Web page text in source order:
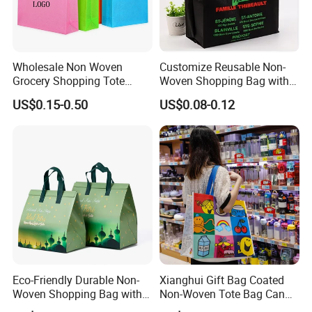
Attending Fairs
FAQ
Wholesale Non Woven
Grocery Shopping Tote
Reusable Bag Recycle Non
Woven Bags Reusable Food
US$0.15-0.50
Customize Reusable Non-
Woven Shopping Bag with
Square Bottom
US$0.08-0.12
Eco-Friendly Durable Non-
Woven Shopping Bag with
Trendy Woven Design in
Xianghui Gift Bag Coated
Non-Woven Tote Bag Can
Be Customized Logo